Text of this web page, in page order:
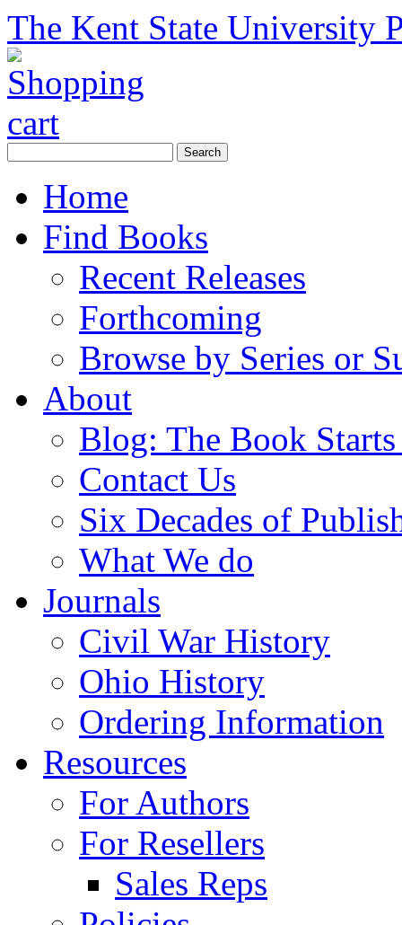
The Kent State University
Home
Find Books
Recent Releases
Forthcoming
Browse by Series or
About
Blog: The Book
Contact Us
Six Decades of
What We do
Journals
Civil War History
Ohio History
Ordering Information
Resources
For Authors
For Resellers
Sales Reps